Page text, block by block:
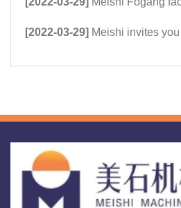
[2022-03-29] Meishi invites